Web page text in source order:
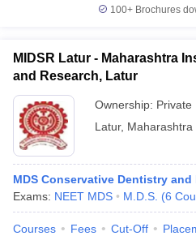
100+ Brochures
MIDSR Latur - Maharashtra
and Research, Latur
Ownership: Private
Latur, Maharashtra
MDS Conservative Dentistry
Exams: NEET MDS M.D.S. (6
Courses Fees Cut-Off